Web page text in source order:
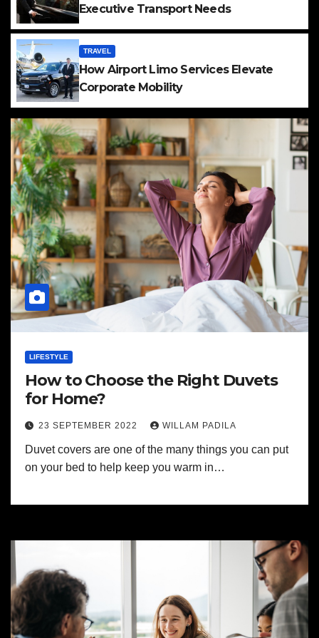
Executive Transport Needs
TRAVEL
How Airport Limo Services Elevate
Corporate Mobility
LIFESTYLE
How to Choose the Right Duvets
for Home?
23 SEPTEMBER 2022 WILLAM PADILA
Duvet covers are one of the many things you can put
on your bed to help keep you warm in…